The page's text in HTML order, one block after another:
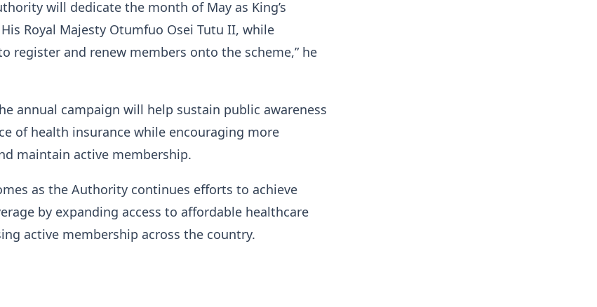
will dedicate the month of May as King’s
Royal Majesty Otumfuo Osei Tutu II, while
register and renew members onto the scheme,” he
annual campaign will help sustain public awareness
of health insurance while encouraging more
maintain active membership.
as the Authority continues efforts to achieve
by expanding access to affordable healthcare
active membership across the country.